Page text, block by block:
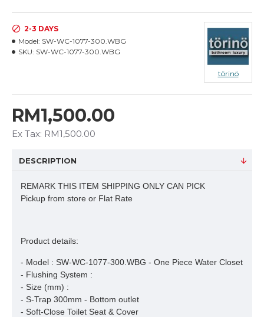
RM1,500.00
Ex Tax: RM1,500.00
2-3 DAYS
Model: SW-WC-1077-300.WBG
SKU: SW-WC-1077-300.WBG
törinö
DESCRIPTION
REMARK THIS ITEM SHIPPING ONLY CAN PICK
Pickup from store or Flat Rate
Product details:
- Model : SW-WC-1077-300.WBG - One Piece Water Closet
- Flushing System :
- Size (mm) :
- S-Trap 300mm - Bottom outlet
- Soft-Close Toilet Seat & Cover